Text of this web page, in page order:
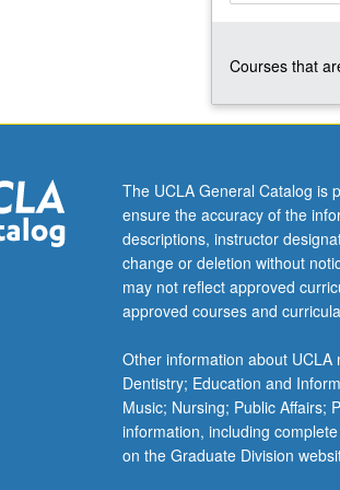
special
thermodynamic
measurements,
and
chemical
dynamics.
P/NP
letter
grading.
Courses that
The UCLA General Catalog is
ensure the accuracy of the
descriptions, instructor
change or deletion without
may not reflect approved
approved courses and
Other information about
Dentistry; Education and
Music; Nursing; Public Affairs;
information, including
on the Graduate Division